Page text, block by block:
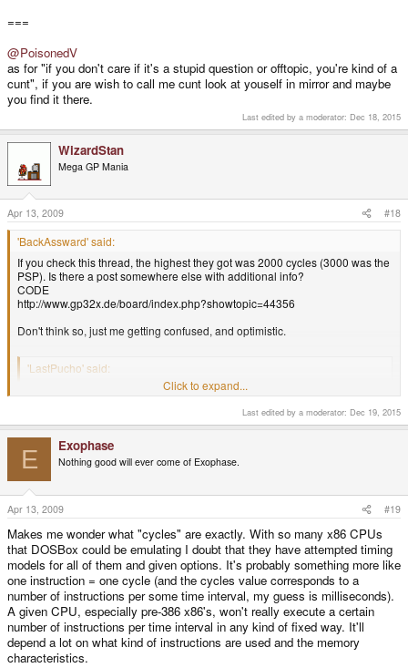
===
@PoisonedV
as for "if you don't care if it's a stupid question or offtopic, you're kind of a
cunt", if you are wish to call me cunt look at youself in mirror and maybe
you find it there.
Last edited by a moderator: Dec 18, 2015
WizardStan
Mega GP Mania
Apr 13, 2009 #18
'BackAssward' said:
If you check this thread, the highest they got was 2000 cycles (3000 was the
PSP). Is there a post somewhere else with additional info?
CODE
http://www.gp32x.de/board/index.php?showtopic=44356
Don't think so, just me getting confused, and optimistic.
'LastPucho' said:
I took a look at Mobygames, since they got pictures of the box covers of
System requirements should only be used as a guide, not a tell-all.
World Of Xeen, for example, runs great on a 386/33 which should be
well within the realm of 2000-3000 cycles on DosBox, and yet I have
trouble running it below 10000 for some reason. I suspect other games
which list high end 486s in their requirements might even run well at
lower cycles than suspected. It's odd what will and won't work as
expected sometimes.
Click to expand...
Last edited by a moderator: Dec 19, 2015
E Exophase
Nothing good will ever come of Exophase.
Apr 13, 2009 #19
Makes me wonder what "cycles" are exactly. With so many x86 CPUs
that DOSBox could be emulating I doubt that they have attempted timing
models for all of them and given options. It's probably something more like
one instruction = one cycle (and the cycles value corresponds to a
number of instructions per some time interval, my guess is milliseconds).
A given CPU, especially pre-386 x86's, won't really execute a certain
number of instructions per time interval in any kind of fixed way. It'll
depend a lot on what kind of instructions are used and the memory
characteristics.